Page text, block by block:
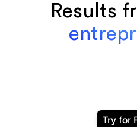
Results
Try for